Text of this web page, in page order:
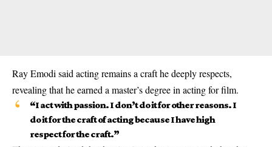
Ray Emodi said acting remains a craft he deeply respects,
revealing that he earned a master’s degree in acting for film.
“I act with passion. I don’t do it for other reasons. I
do it for the craft of acting because I have high
respect for the craft.”